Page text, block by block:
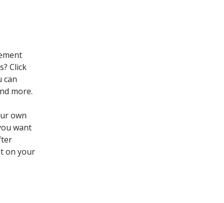
Click
can
more.
own
want
on your